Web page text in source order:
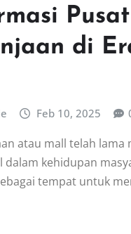
Pusat
di
Feb 10, 2025
atau mall telah lama
dalam kehidupan
tempat untuk